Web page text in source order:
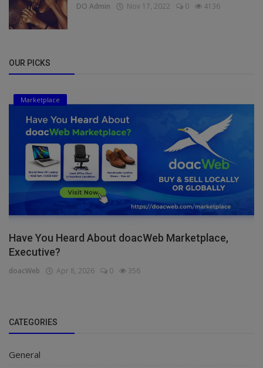
DO Admin Nov 17, 2022 0 4136
OUR PICKS
Marketplace
Have You Heard About doacWeb Marketplace,
Executive?
doacWeb Apr 8, 2026 0 356
CATEGORIES
General